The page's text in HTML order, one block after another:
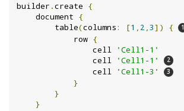
builder .create {
    document
{
        table
(columns: [1 , 2 ,3])
{
            row
{
                cell
'Cell1-1'
                cell
'Cell1-1'
                cell
'Cell1-3'
}
}
}